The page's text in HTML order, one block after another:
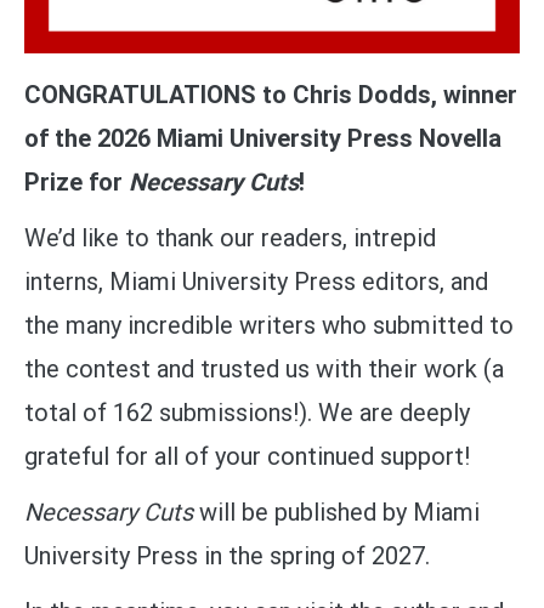
CONGRATULATIONS to Chris Dodds, winner
of the 2026 Miami University Press Novella
Prize for Necessary Cuts!
We’d like to thank our readers, intrepid
interns, Miami University Press editors, and
the many incredible writers who submitted to
the contest and trusted us with their work (a
total of 162 submissions!). We are deeply
grateful for all of your continued support!
Necessary Cutswill be published by Miami
University Press in the spring of 2027.